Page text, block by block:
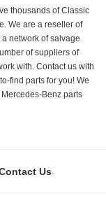
thousands of Classic
We are a reseller of
network of salvage
of suppliers of
with. Contact us with
find parts for you! We
Benz parts
Us